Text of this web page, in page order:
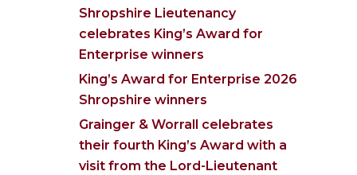
Shropshire Lieutenancy
celebrates King’s Award for
Enterprise winners
King’s Award for Enterprise 2026
Shropshire winners
Grainger & Worrall celebrates
their fourth King’s Award with a
visit from the Lord-Lieutenant